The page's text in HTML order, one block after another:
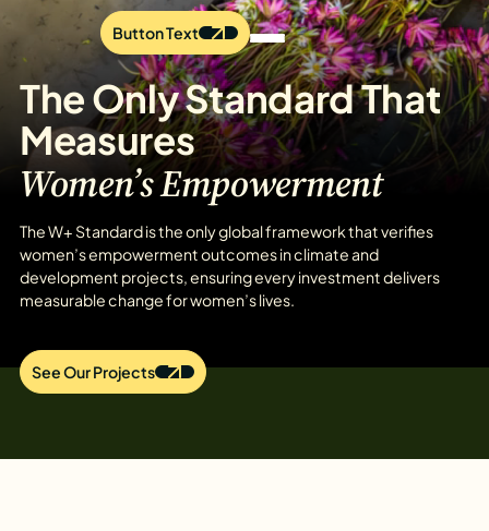
Button Text
The Only Standard That
Measures
Women’s Empowerment
The W+ Standard is the only global framework that verifies
women’s empowerment outcomes in climate and
development projects, ensuring every investment delivers
measurable change for women’s lives.
See Our Projects